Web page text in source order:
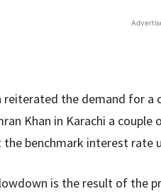
reiterated the demand for
Khan in Karachi a
the benchmark interest
is the result of the